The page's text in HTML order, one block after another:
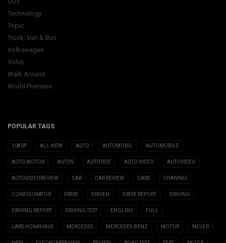
Technology
Topic
Truck, Van & Bus
Volkswagen
Volvo
Walk Around
World Premiere
POPULAR TAGS
1080P ALL-NEW AUTO AUTOMOBIL AUTOMOBILE
AUTO MOTOR AUTOS AUTOTEST AUTO VIDEO AUTOVIDEO
AUTOVIDEOREVIEW CAR CAR REVIEW CARS CHANNEL
CONFIGURATOR DRIVE DRIVEN DRIVE REPORT DRIVING
DRIVING REPORT DRIVING TEST ENGLISH FULL
LARS HÖNKHAUS MERCEDES MERCEDES-BENZ MOTOR NEUER